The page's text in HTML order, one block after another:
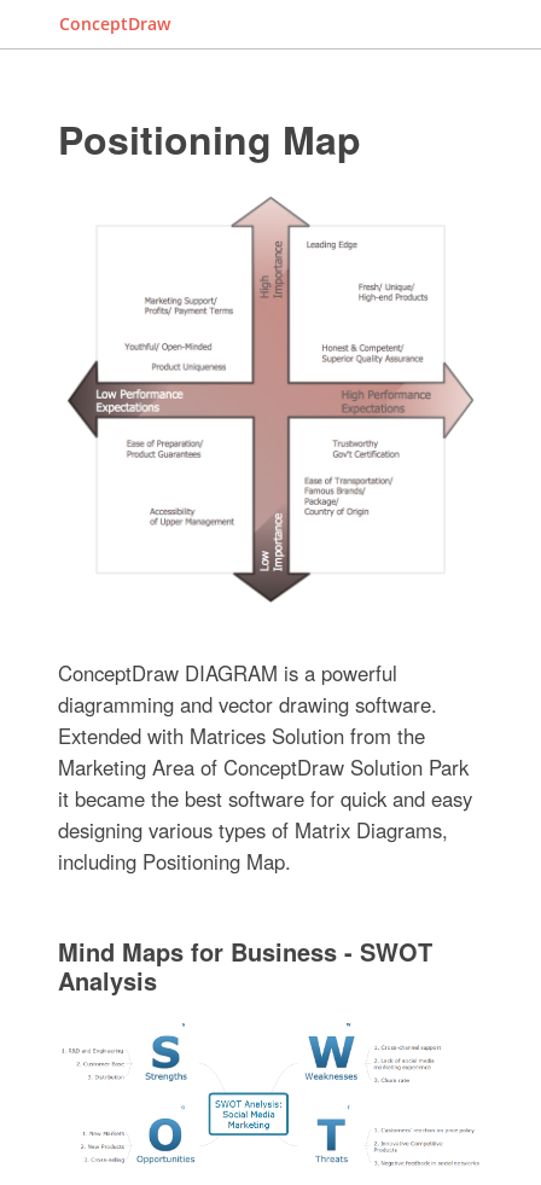
ConceptDraw
Positioning Map
ConceptDraw DIAGRAM is a powerful
diagramming and vector drawing software.
Extended with Matrices Solution from the
Marketing Area of ConceptDraw Solution Park
it became the best software for quick and easy
designing various types of Matrix Diagrams,
including Positioning Map.
Mind Maps for Business - SWOT
Analysis